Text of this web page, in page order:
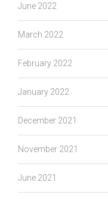
June 2022
March 2022
February 2022
January 2022
December 2021
November 2021
June 2021